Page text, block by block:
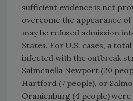
sufficient evidence is not
overcome the appearance
may be refused admission
States. For U.S. cases, a
infected with the outbreak
Salmonella Newport (20
Hartford (7 people), or
Oranienburg (4 people)